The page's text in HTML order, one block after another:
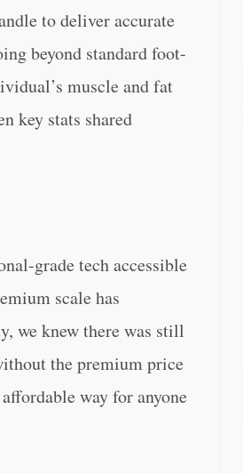
to deliver accurate
beyond standard foot-
muscle and fat
key stats shared
grade tech accessible
scale has
we knew there was still
the premium price
way for anyone